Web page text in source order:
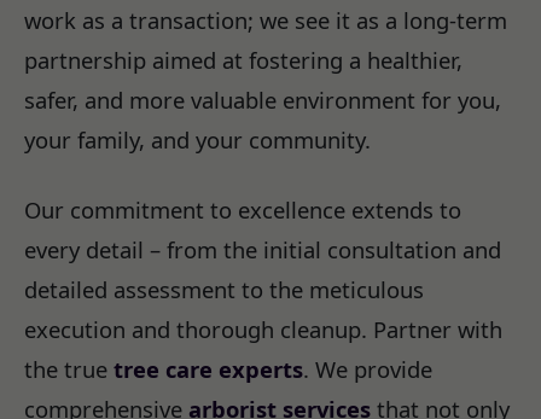
work as a transaction; we see it as a long-term
partnership aimed at fostering a healthier,
safer, and more valuable environment for you,
your family, and your community.
Our commitment to excellence extends to
every detail – from the initial consultation and
detailed assessment to the meticulous
execution and thorough cleanup. Partner with
the true tree care experts. We provide
comprehensive arborist services that not only